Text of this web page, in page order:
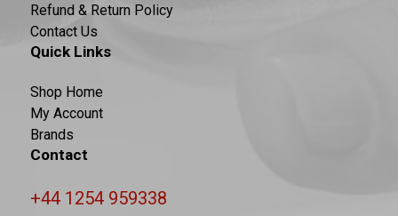
Refund & Return Policy
Contact Us
Quick Links
Shop Home
My Account
Brands
Contact
+44 1254 959338